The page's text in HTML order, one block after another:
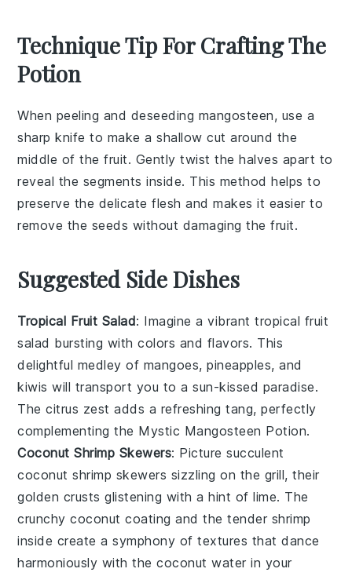
Technique Tip For Crafting The
Potion
When peeling and deseeding mangosteen, use a
sharp knife to make a shallow cut around the
middle of the fruit. Gently twist the halves apart to
reveal the segments inside. This method helps to
preserve the delicate flesh and makes it easier to
remove the seeds without damaging the fruit.
Suggested Side Dishes
Tropical Fruit Salad: Imagine a vibranttropical fruit
salad bursting with colors and flavors. This
delightful medley of mangoes,pineapples, and
kiwis will transport you to a sun-kissed paradise.
Thecitrus zest adds a refreshing tang, perfectly
complementing the Mystic Mangosteen Potion.
Coconut Shrimp Skewers: Picture succulent
coconut shrimp skewers sizzling on the grill, their
golden crusts glistening with a hint oflime. The
crunchy coconut coating and the tender shrimp
inside create a symphony of textures that dance
harmoniously with thecoconut water in your